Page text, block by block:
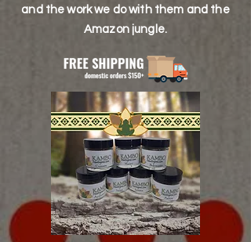
and the work we do with them and the
Amazon jungle.